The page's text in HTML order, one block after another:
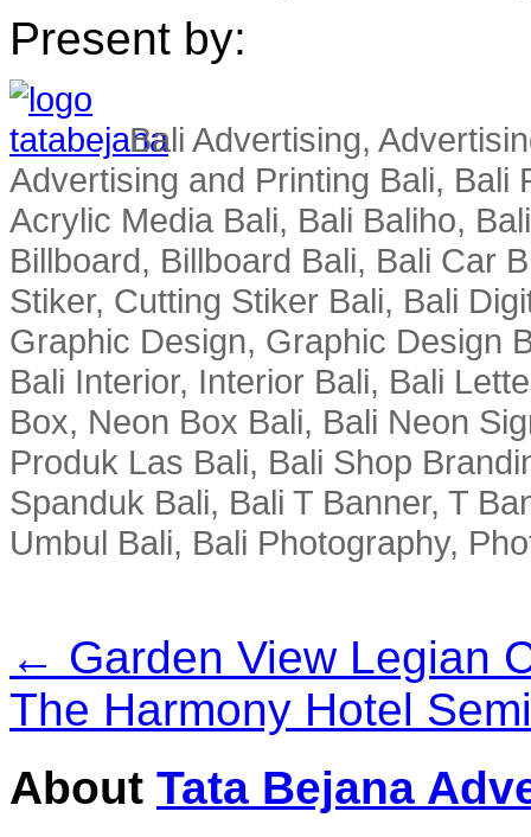
Present by:
Bali Advertising,
Advertising and Printing Bali, Bali
Acrylic Media Bali, Bali Baliho,
Billboard, Billboard Bali, Bali Car
Stiker, Cutting Stiker Bali, Bali
Graphic Design, Graphic Design
Bali Interior, Interior Bali, Bali
Box, Neon Box Bali, Bali Neon
Produk Las Bali, Bali Shop
Spanduk Bali, Bali T Banner, T
Umbul Bali, Bali Photography,
← Garden View Legian
The Harmony Hotel
About Tata Bejana